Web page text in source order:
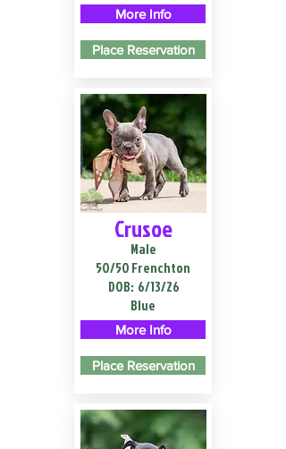
More Info
Place Reservation
Crusoe
Male
50/50 Frenchton
DOB: 6/13/26
Blue
More Info
Place Reservation